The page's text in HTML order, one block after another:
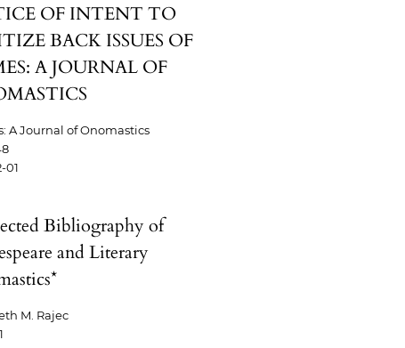
OF INTENT TO
BACK ISSUES OF
A JOURNAL OF
A Journal of Onomastics
01
Bibliography of
and Literary
M. Rajec